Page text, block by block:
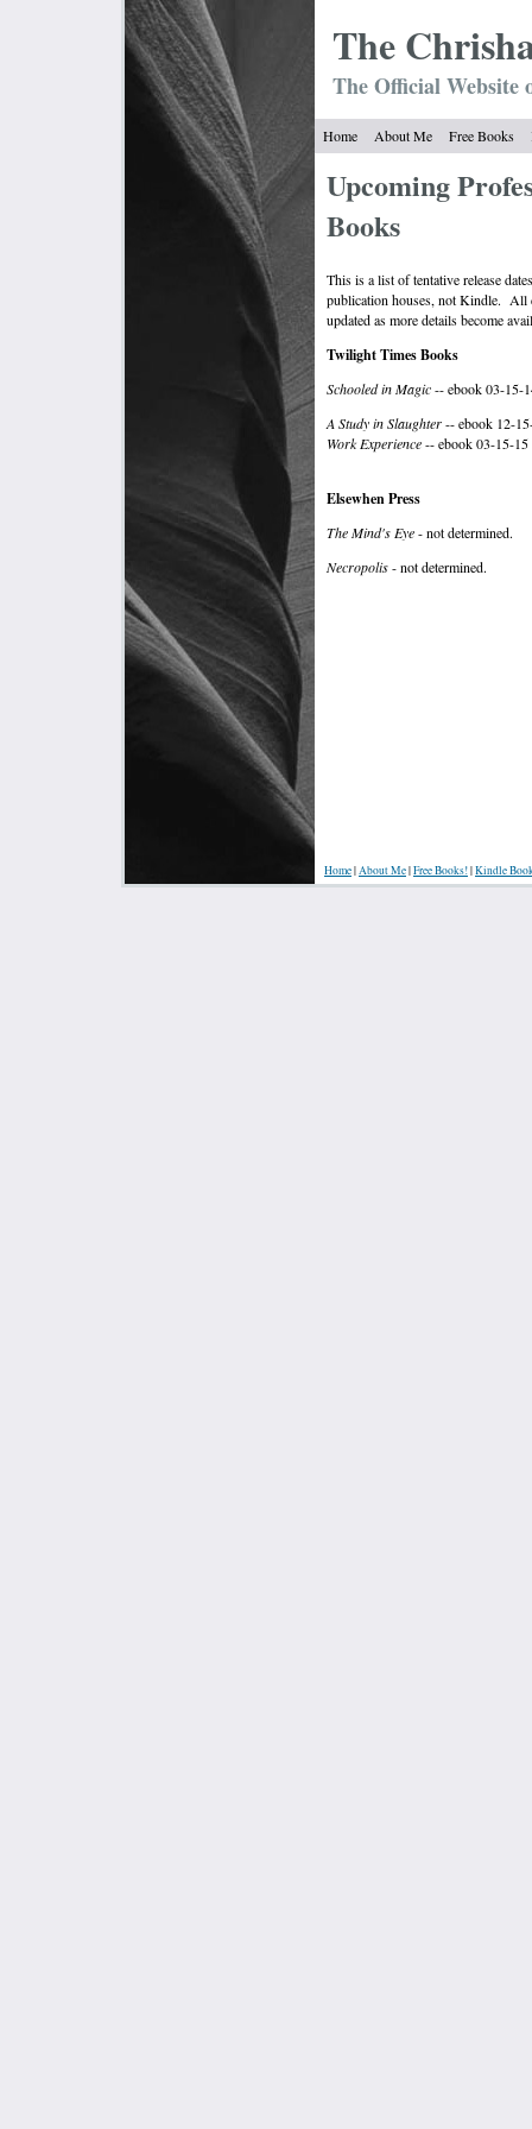
The Chrish
The Official
Home About Me Free Books
Upcoming
Books
This is a list of tentative release
publication houses, not Kindle. All
updated as more details become
Twilight Times Books
Schooled in Magic-- ebook 03-15-
A Study in Slaughter-- ebook 12-
Work Experience-- ebook 03-15-15
Elsewhen Press
The Mind's Eye- not determined.
Necropolis- not determined.
Home|About Me|Free Books!|Kindle